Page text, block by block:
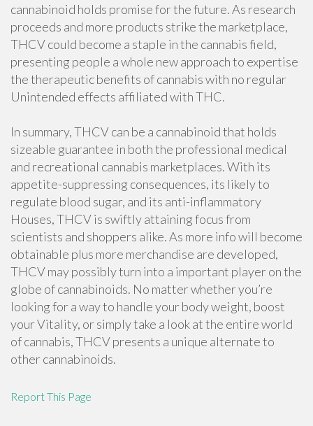
cannabinoid holds promise for the future. As research
proceeds and more products strike the marketplace,
THCV could become a staple in the cannabis field,
presenting people a whole new approach to expertise
the therapeutic benefits of cannabis with no regular
Unintended effects affiliated with THC.
In summary, THCV can be a cannabinoid that holds
sizeable guarantee in both the professional medical
and recreational cannabis marketplaces. With its
appetite-suppressing consequences, its likely to
regulate blood sugar, and its anti-inflammatory
Houses, THCV is swiftly attaining focus from
scientists and shoppers alike. As more info will become
obtainable plus more merchandise are developed,
THCV may possibly turn into a important player on the
globe of cannabinoids. No matter whether you’re
looking for a way to handle your body weight, boost
your Vitality, or simply take a look at the entire world
of cannabis, THCV presents a unique alternate to
other cannabinoids.
Report This Page